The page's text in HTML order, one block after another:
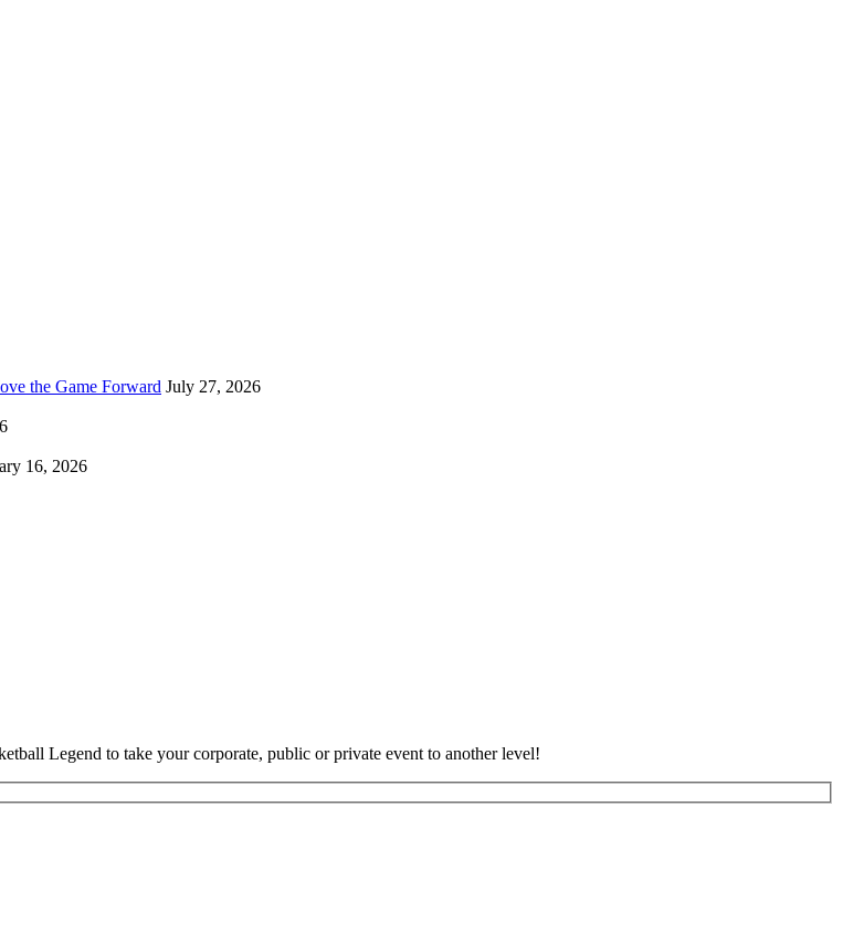
the Game Forward July 27, 2026
16, 2026
Legend to take your corporate, public or private event to another level!